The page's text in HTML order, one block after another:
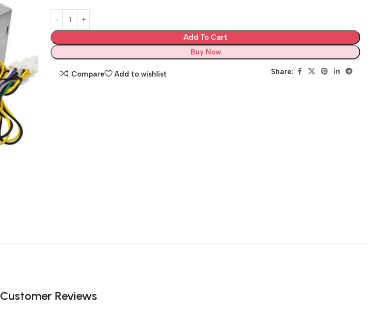
Add To Cart
Buy Now
Compare Add to wishlist Share:
Customer Reviews